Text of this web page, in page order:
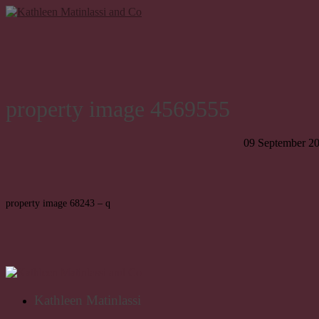
property image 4569555
09 September
property image 68243 – q
Kathleen Matinlassi